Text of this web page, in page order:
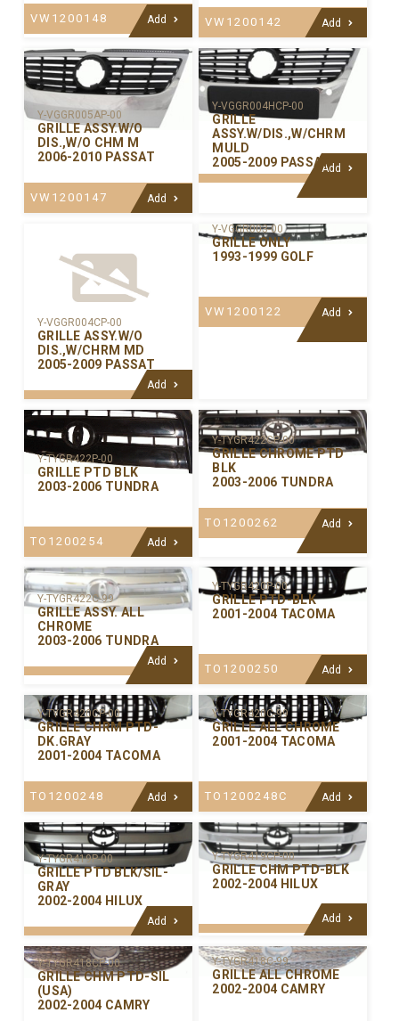
VW1200148 Add VW1200142 Add
Y-VGGR005AP-00
GRILLE ASSY.W/O
DIS.,W/O CHM M
2006-2010 PASSAT
VW1200147 Add
Y-VGGR004HCP-00
GRILLE
ASSY.W/DIS.,W/CHRM
MULD
2005-2009 PASSATAdd
Y-VGGR004CP-00
GRILLE ASSY.W/O
DIS.,W/CHRM MD
2005-2009 PASSAT
Add
Y-VGGR003-00
GRILLE ONLY
1993-1999 GOLF
VW1200122 Add
Y-TYGR422P-00
GRILLE PTD BLK
2003-2006 TUNDRA
TO1200254 Add
Y-TYGR422CP-00
GRILLE CHROME PTD
BLK
2003-2006 TUNDRA
TO1200262 Add
Y-TYGR422C-99
GRILLE ASSY. ALL
CHROME
2003-2006 TUNDRA
Add
Y-TYGR420P-00
GRILLE PTD-BLK
2001-2004 TACOMA
TO1200250 Add
Y-TYGR420CP-00
GRILLE CHRM PTD-
DK.GRAY
2001-2004 TACOMA
TO1200248 Add
Y-TYGR420C-99
GRILLE ALL CHROME
2001-2004 TACOMA
TO1200248C Add
Y-TYGR419P-00
GRILLE PTD BLK/SIL-
GRAY
2002-2004 HILUX
Add
Y-TYGR419CP-00
GRILLE CHM PTD-BLK
2002-2004 HILUX
Add
Y-TYGR418CP-00
GRILLE CHM PTD-SIL
(USA)
2002-2004 CAMRY
Y-TYGR418C-99
GRILLE ALL CHROME
2002-2004 CAMRY